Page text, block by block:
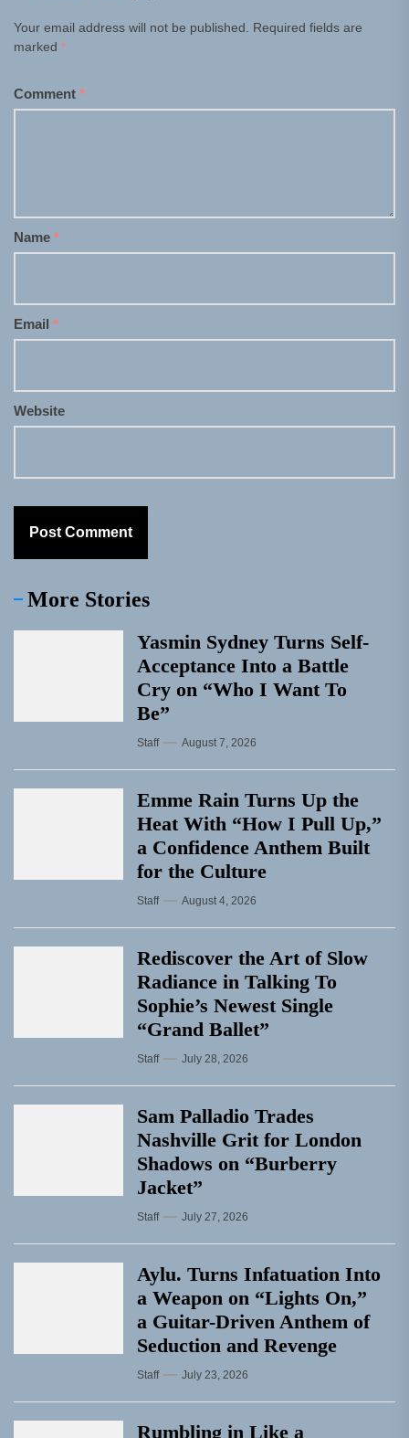
Your email address will not be published.
Required fields are
marked *
Comment *
Name *
Email *
Website
More Stories
Yasmin Sydney Turns Self-
Acceptance Into a Battle
Cry on “Who I Want To
Be”
Staff August 7, 2026
Emme Rain Turns Up the
Heat With “How I Pull Up,”
a Confidence Anthem Built
for the Culture
Staff August 4, 2026
Rediscover the Art of Slow
Radiance in Talking To
Sophie’s Newest Single
“Grand Ballet”
Staff July 28, 2026
Sam Palladio Trades
Nashville Grit for London
Shadows on “Burberry
Jacket”
Staff July 27, 2026
Aylu. Turns Infatuation Into
a Weapon on “Lights On,”
a Guitar-Driven Anthem of
Seduction and Revenge
Staff July 23, 2026
Rumbling in Like a